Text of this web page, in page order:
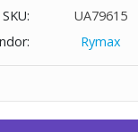
Hardware
Detachable,
1
SKU:
UA79615
Rymax